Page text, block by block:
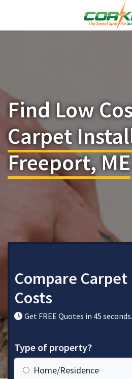
Find Low
Carpet
Freeport, ME
Compare
Costs
Get FREE Quotes in 45 seconds.
Type of property?
Home/Residence